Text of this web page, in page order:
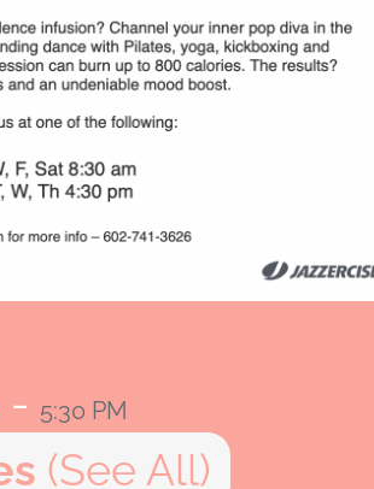
- 5:30 PM
(See All)